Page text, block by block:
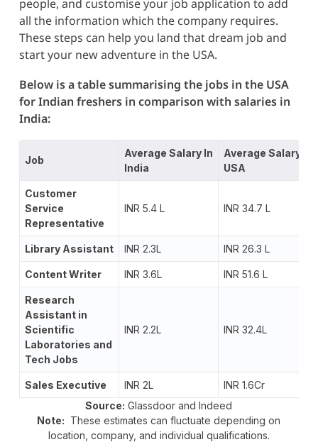
people, and customise your job application to add
all the information which the company requires.
These steps can help you land that dream job and
start your new adventure in the USA.
Below is a table summarising the jobs in the USA
for Indian freshers in comparison with salaries in
India:
Job
Average Salary In
India
Average Salary In
USA
Customer
Service
Representative
INR 5.4 L INR 34.7 L
Library Assistant INR 2.3L INR 26.3 L
Content Writer INR 3.6L INR 51.6 L
Research
Assistant in
Scientific
Laboratories and
Tech Jobs
INR 2.2L INR 32.4L
Sales Executive INR 2L
INR 1.6Cr
Source: Glassdoor and Indeed
Note: These estimates can fluctuate depending on
location, company, and individual qualifications.